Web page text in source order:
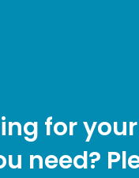
for
need?